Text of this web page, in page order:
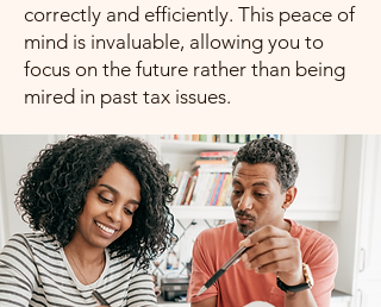
correctly and efficiently. This peace of
mind is invaluable, allowing you to
focus on the future rather than being
mired in past tax issues.